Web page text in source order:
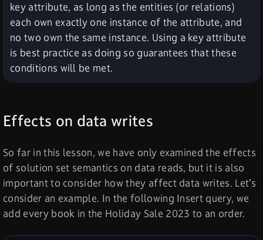
key attribute, as long as the entities (or relations)
each own exactly one instance of the attribute, and
no two own the same instance. Using a key attribute
is best practice as doing so guarantees that these
conditions will be met.
Effects on data writes
So far in this lesson, we have only examined the effects
of solution set semantics on data reads, but it is also
important to consider how they affect data writes. Let’s
consider an example. In the following Insert query, we
add every book in the Holiday Sale 2023 to an order.